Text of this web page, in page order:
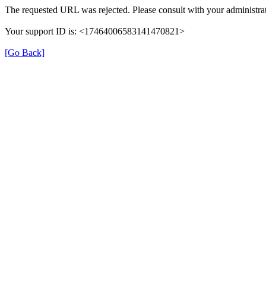
The requested URL was rejected. Please consult with your
Your support ID is: <17464006583141470821>
[Go Back]